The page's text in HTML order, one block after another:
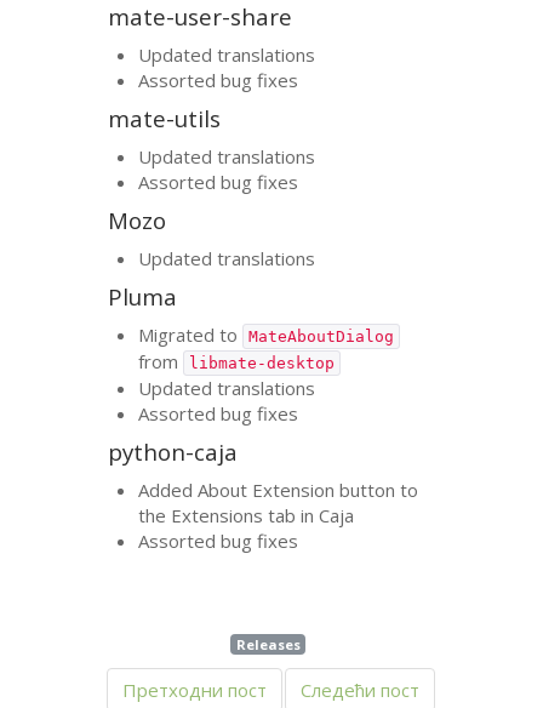
mate-user-share
Updated translations
Assorted bug fixes
mate-utils
Updated translations
Assorted bug fixes
Mozo
Updated translations
Pluma
Migrated to MateAboutDialog
from libmate-desktop
Updated translations
Assorted bug fixes
python-caja
Added About Extension button to
the Extensions tab in Caja
Assorted bug fixes
Releases
Претходни пост Следећи пост